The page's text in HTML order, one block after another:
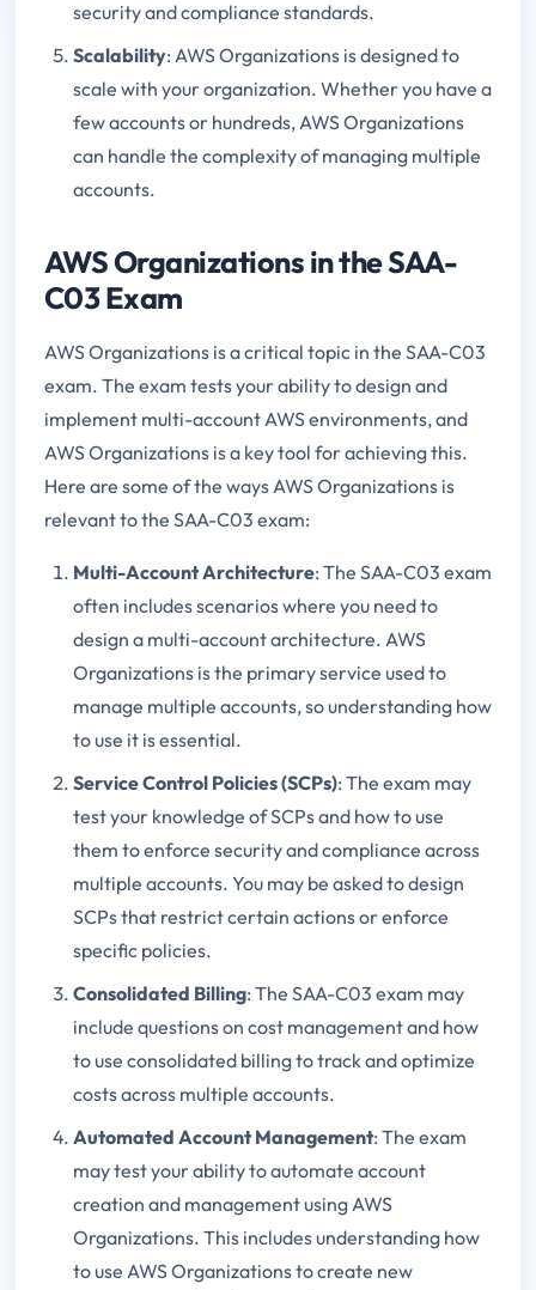
security and compliance standards.
Scalability: AWS Organizations is designed to
scale with your organization. Whether you have a
few accounts or hundreds, AWS Organizations
can handle the complexity of managing multiple
accounts.
AWS Organizations in the SAA-
C03 Exam
AWS Organizations is a critical topic in the SAA-C03
exam. The exam tests your ability to design and
implement multi-account AWS environments, and
AWS Organizations is a key tool for achieving this.
Here are some of the ways AWS Organizations is
relevant to the SAA-C03 exam:
Multi-Account Architecture: The SAA-C03 exam
often includes scenarios where you need to
design a multi-account architecture. AWS
Organizations is the primary service used to
manage multiple accounts, so understanding how
to use it is essential.
Service Control Policies (SCPs): The exam may
test your knowledge of SCPs and how to use
them to enforce security and compliance across
multiple accounts. You may be asked to design
SCPs that restrict certain actions or enforce
specific policies.
Consolidated Billing: The SAA-C03 exam may
include questions on cost management and how
to use consolidated billing to track and optimize
costs across multiple accounts.
Automated Account Management: The exam
may test your ability to automate account
creation and management using AWS
Organizations. This includes understanding how
to use AWS Organizations to create new